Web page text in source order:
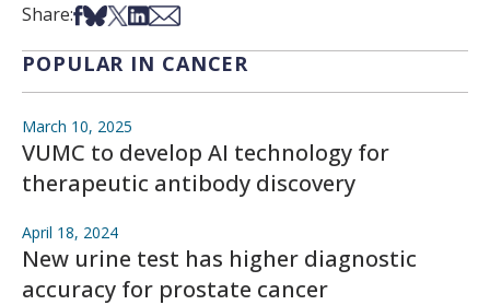
Share:Share on Facebook
Share on Bsky
Share on X
Share on LinkedIn
Share via Email
POPULAR IN CANCER
March 10, 2025
VUMC to develop AI technology for
therapeutic antibody discovery
April 18, 2024
New urine test has higher diagnostic
accuracy for prostate cancer